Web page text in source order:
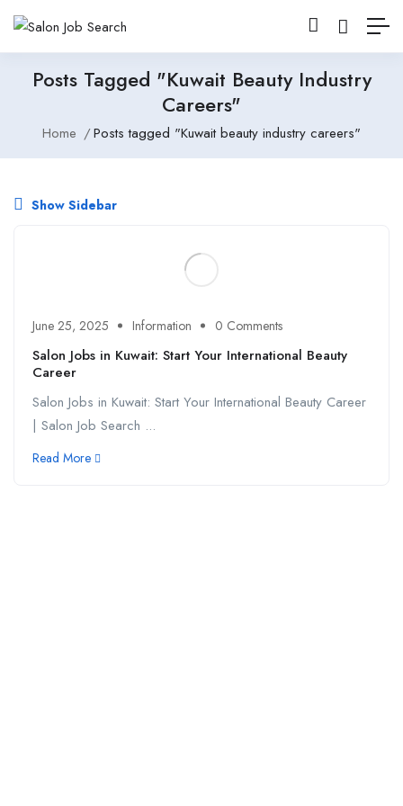
Posts Tagged "Kuwait Beauty Industry
Careers"
Home Posts tagged "Kuwait beauty industry careers"
Show Sidebar
June 25, 2025 Information 0 Comments
Salon Jobs in Kuwait: Start Your International Beauty
Career
Salon Jobs in Kuwait: Start Your International Beauty Career
| Salon Job Search ...
Read More